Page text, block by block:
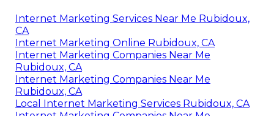
Internet Marketing Services Near Me Rubidoux,
CA
Internet Marketing Online Rubidoux, CA
Internet Marketing Companies Near Me
Rubidoux, CA
Internet Marketing Companies Near Me
Rubidoux, CA
Local Internet Marketing Services Rubidoux, CA